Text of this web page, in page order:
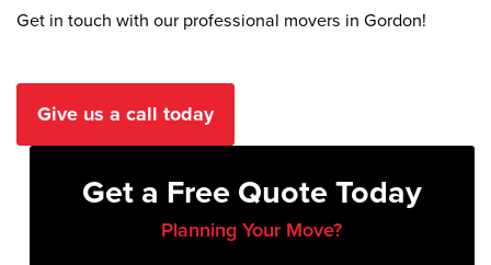
Get in touch with our professional movers in Gordon!
Give us a call today
Get a Free Quote Today
Planning Your Move?